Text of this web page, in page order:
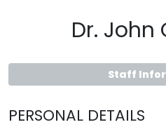
Dr. John
Staff
PERSONAL DETAILS